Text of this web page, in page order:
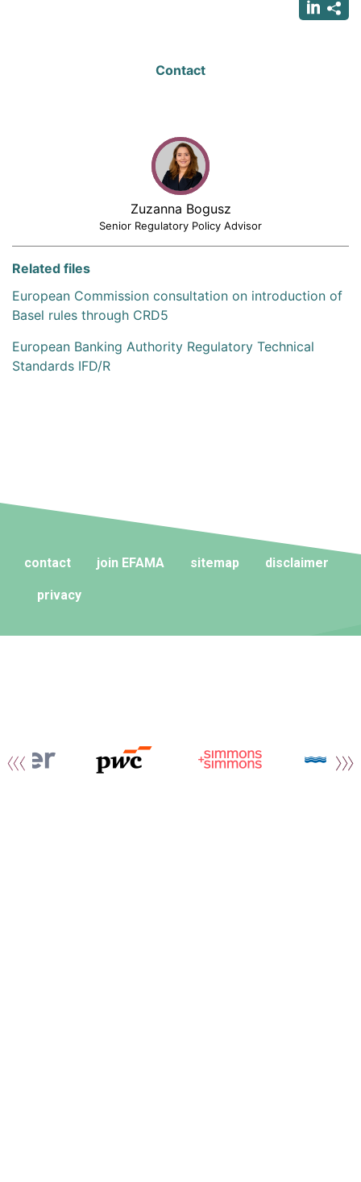
Contact
Zuzanna Bogusz
Senior Regulatory Policy Advisor
Related files
European Commission consultation on introduction of
Basel rules through CRD5
European Banking Authority Regulatory Technical
Standards IFD/R
contact join EFAMA sitemap disclaimer
privacy